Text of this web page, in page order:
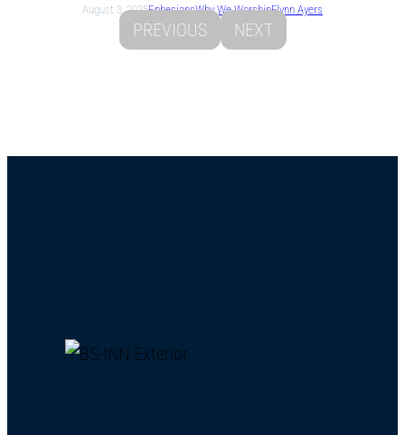
August 3, 2025EphesiansWhy We WorshipFlynn Ayers
PREVIOUS NEXT